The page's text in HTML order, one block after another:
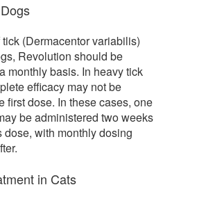
(Dermacentor variabilis)
Revolution should be
monthly basis. In heavy tick
efficacy may not be
first dose. In these cases, one
be administered two weeks
dose, with monthly dosing
in Cats